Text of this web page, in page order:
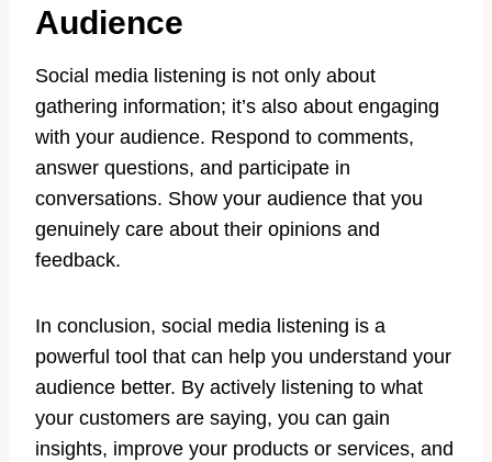
Audience
Social media listening is not only about
gathering information; it’s also about engaging
with your audience. Respond to comments,
answer questions, and participate in
conversations. Show your audience that you
genuinely care about their opinions and
feedback.
In conclusion, social media listening is a
powerful tool that can help you understand your
audience better. By actively listening to what
your customers are saying, you can gain
insights, improve your products or services, and